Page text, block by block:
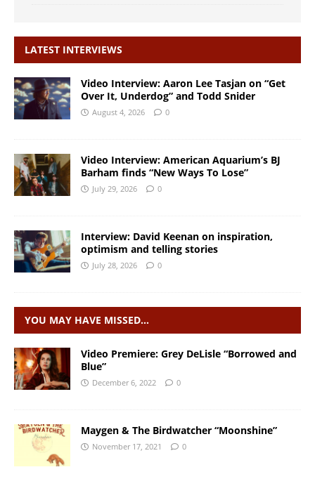
LATEST INTERVIEWS
Video Interview: Aaron Lee Tasjan on “Get
Over It, Underdog” and Todd Snider
August 4, 2026 0
Video Interview: American Aquarium’s BJ
Barham finds “New Ways To Lose”
July 29, 2026 0
Interview: David Keenan on inspiration,
optimism and telling stories
July 28, 2026 0
YOU MAY HAVE MISSED…
Video Premiere: Grey DeLisle “Borrowed and
Blue”
December 6, 2022 0
Maygen & The Birdwatcher “Moonshine”
November 17, 2021 0